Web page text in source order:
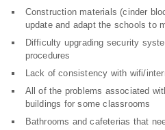
Construction materials (cinder
update and adapt the schools to
Difficulty upgrading security
procedures
Lack of consistency with wifi/
All of the problems associated
buildings for some classrooms
Bathrooms and cafeterias that